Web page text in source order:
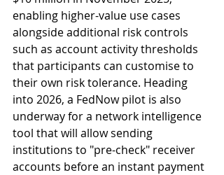
enabling higher-value use cases
alongside additional risk controls
such as account activity thresholds
that participants can customise to
their own risk tolerance. Heading
into 2026, a FedNow pilot is also
underway for a network intelligence
tool that will allow sending
institutions to "pre-check" receiver
accounts before an instant payment